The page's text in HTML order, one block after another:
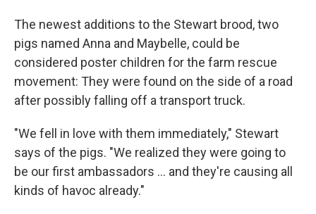
The newest additions to the Stewart brood, two
pigs named Anna and Maybelle, could be
considered poster children for the farm rescue
movement: They were found on the side of a road
after possibly falling off a transport truck.
"We fell in love with them immediately," Stewart
says of the pigs. "We realized they were going to
be our first ambassadors ... and they're causing all
kinds of havoc already."